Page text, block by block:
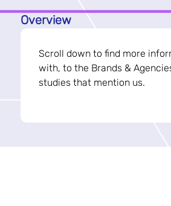
Overview
Scroll down to find more
with, to the Brands &
studies that mention us.